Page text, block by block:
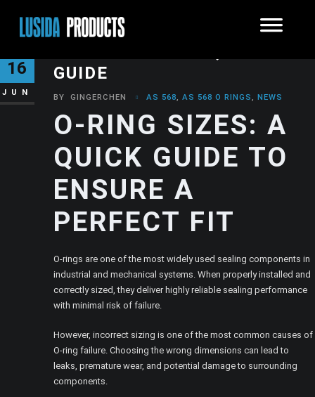
16
JUN
GUIDE
BY GINGERCHEN AS 568 ,AS 568 O RINGS ,NEWS
O-RING SIZES: A
QUICK GUIDE TO
ENSURE A
PERFECT FIT
O-rings are one of the most widely used sealing components in
industrial and mechanical systems. When properly installed and
correctly sized, they deliver highly reliable sealing performance
with minimal risk of failure.
However, incorrect sizing is one of the most common causes of
O-ring failure. Choosing the wrong dimensions can lead to
leaks, premature wear, and potential damage to surrounding
components.